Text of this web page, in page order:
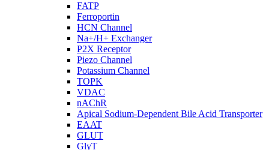
FATP
Ferroportin
HCN Channel
Na+/H+ Exchanger
P2X Receptor
Piezo Channel
Potassium Channel
TOPK
VDAC
nAChR
Apical Sodium-Dependent Bile Acid Transporter
EAAT
GLUT
GlyT